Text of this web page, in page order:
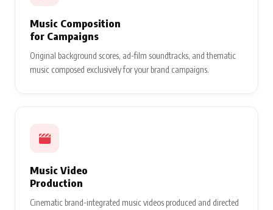
Music Composition
for Campaigns
Original background scores, ad-film soundtracks, and thematic
music composed exclusively for your brand campaigns.
Music Video
Production
Cinematic brand-integrated music videos produced and directed